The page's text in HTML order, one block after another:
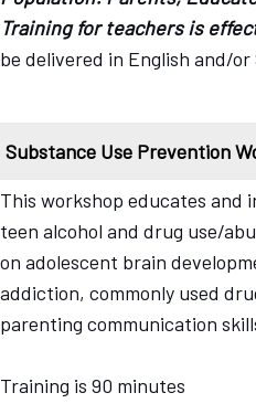
Training for teachers is
be delivered in English and/or
Substance Use Prevention
This workshop educates and
teen alcohol and drug use/
on adolescent brain
addiction, commonly used
parenting communication
Training is 90 minutes